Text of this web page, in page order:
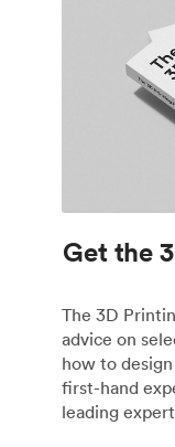
Get the
The 3D
advice on
how to
first-hand
leading